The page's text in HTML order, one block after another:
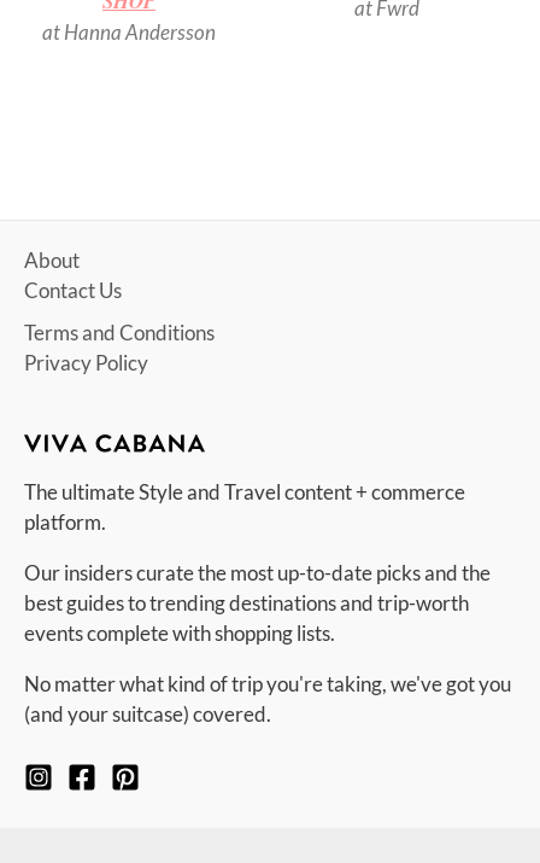
at Hanna Andersson
at Fwrd
About
Contact Us
Terms and Conditions
Privacy Policy
The ultimate Style and Travel content + commerce
platform.
Our insiders curate the most up-to-date picks and the
best guides to trending destinations and trip-worth
events complete with shopping lists.
No matter what kind of trip you're taking, we've got you
(and your suitcase) covered.